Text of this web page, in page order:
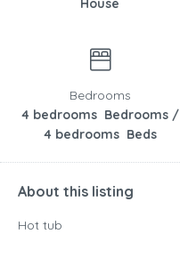
House
Bedrooms
4 bedrooms Bedrooms /
4 bedrooms Beds
About this listing
Hot tub